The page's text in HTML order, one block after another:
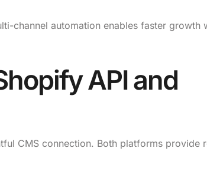
channel automation enables faster growth
API and
CMS connection. Both platforms provide